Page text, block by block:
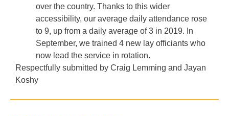
over the country. Thanks to this wider
accessibility, our average daily attendance rose
to 9, up from a daily average of 3 in 2019. In
September, we trained 4 new lay officiants who
now lead the service in rotation.
Respectfully submitted by Craig Lemming and Jayan
Koshy